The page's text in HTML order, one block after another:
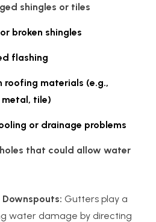
shingles or tiles
broken shingles
flashing
roofing materials (e.g.,
metal, tile)
or drainage problems
that could allow water
Gutters play a
water damage by directing